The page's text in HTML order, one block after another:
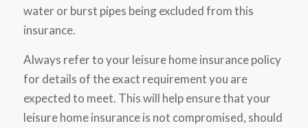
water or burst pipes being excluded from this
insurance.
Always refer to your leisure home insurance policy
for details of the exact requirement you are
expected to meet. This will help ensure that your
leisure home insurance is not compromised, should